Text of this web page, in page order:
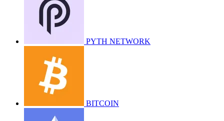
PYTH NETWORK
BITCOIN